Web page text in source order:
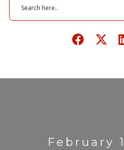
February